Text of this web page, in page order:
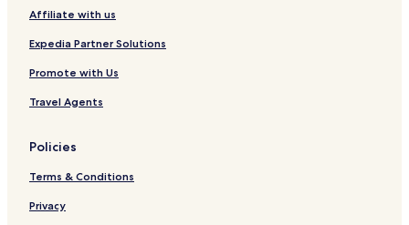
Affiliate with us
Expedia Partner Solutions
Promote with Us
Travel Agents
Policies
Terms & Conditions
Privacy